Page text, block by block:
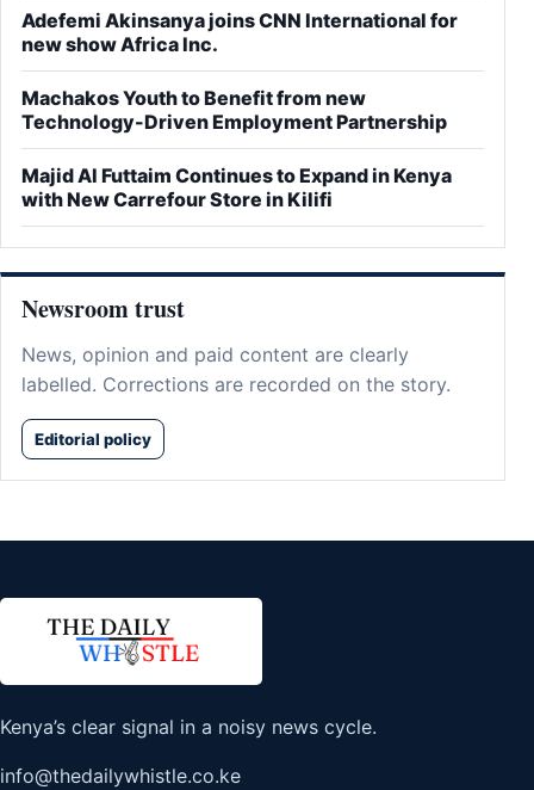
Adefemi Akinsanya joins CNN International for
new show Africa Inc.
Machakos Youth to Benefit from new
Technology-Driven Employment Partnership
Majid Al Futtaim Continues to Expand in Kenya
with New Carrefour Store in Kilifi
Newsroom trust
News, opinion and paid content are clearly
labelled. Corrections are recorded on the story.
Editorial policy
Kenya’s clear signal in a noisy news cycle.
info@thedailywhistle.co.ke